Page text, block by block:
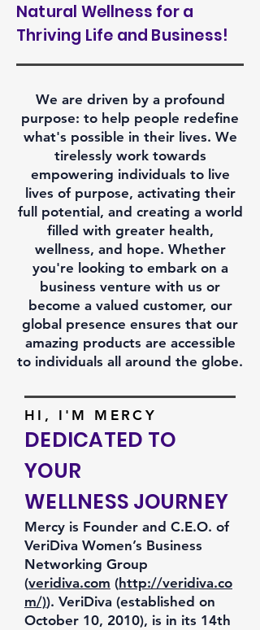
Natural Wellness for a
Thriving Life and Business!
We are driven by a profound
purpose: to help people redefine
what's possible in their lives. We
tirelessly work towards
empowering individuals to live
lives of purpose, activating their
full potential, and creating a world
filled with greater health,
wellness, and hope. Whether
you're looking to embark on a
business venture with us or
become a valued customer, our
global presence ensures that our
amazing products are accessible
to individuals all around the globe.
HI, I'M MERCY
DEDICATED TO
YOUR
WELLNESS JOURNEY
Mercy is Founder and C.E.O. of
VeriDiva Women’s Business
Networking Group
(veridiva.com (http://veridiva.co
m/)). VeriDiva (established on
October 10, 2010), is in its 14th